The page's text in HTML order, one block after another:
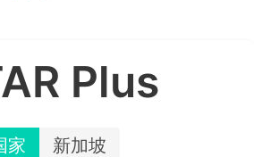
Plus
家 新加坡